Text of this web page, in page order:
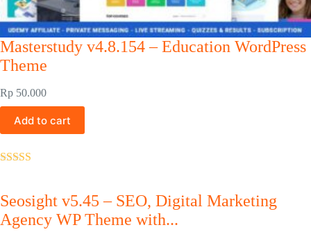
Masterstudy v4.8.154 – Education WordPress
Theme
Rp 50.000
Add to cart
Seosight v5.45 – SEO, Digital Marketing
Agency WP Theme with...